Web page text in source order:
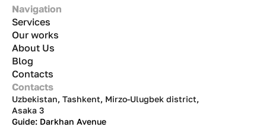
Navigation
Services
Our works
About Us
Blog
Contacts
Contacts
Uzbekistan, Tashkent, Mirzo-Ulugbek district,
Asaka 3
Guide: Darkhan Avenue